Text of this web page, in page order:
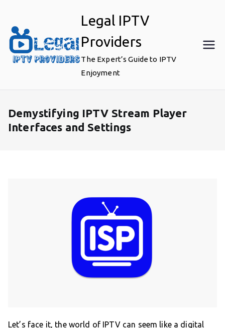
content
Legal IPTV
Providers
The Expert’s Guide to IPTV
Enjoyment
Demystifying IPTV Stream Player
Interfaces and Settings
Let’s face it, the world of IPTV can seem like a digital